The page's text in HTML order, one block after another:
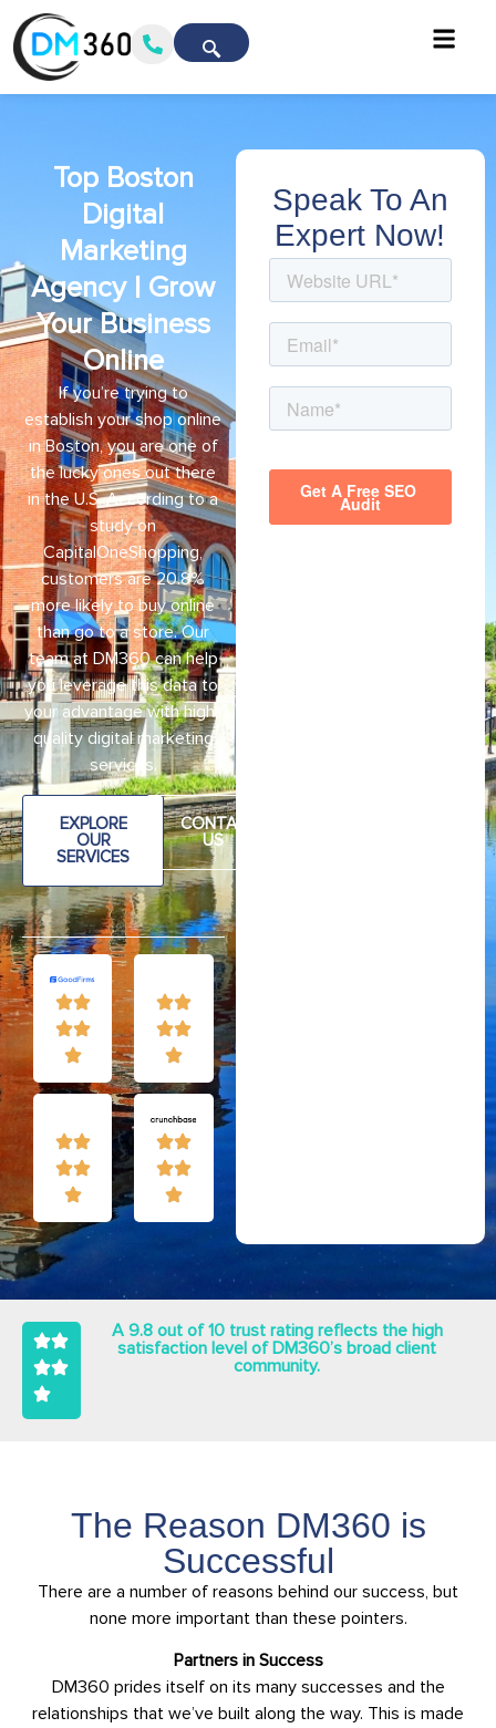
Top Boston
Digital
Marketing
Agency | Grow
Your Business
Online
If you’re trying to
establish your shop online
in Boston, you are one of
the lucky ones out there
in the U.S. According to a
study on
CapitalOneShopping,
customers are 20.8%
more likely to buy online
than go to a store. Our
team at DM360 can help
you leverage this data to
your advantage with high-
quality digital marketing
services.
EXPLORE
OUR
SERVICES
CONTAC
US
Speak To An
Expert Now!
A 9.8 out of 10 trust rating reflects the high
satisfaction level of DM360’s broad client
community.
The Reason DM360 is
Successful
There are a number of reasons behind our success, but
none more important than these pointers.
Partners in Success
DM360 prides itself on its many successes and the
relationships that we’ve built along the way. This is made